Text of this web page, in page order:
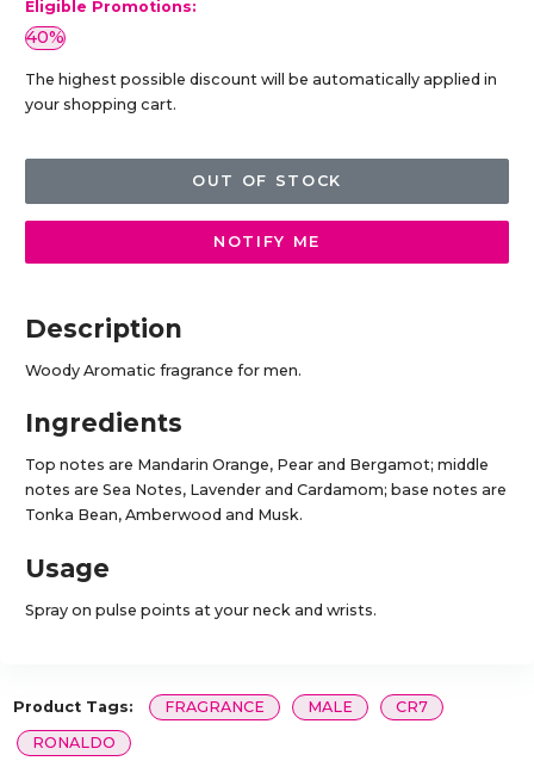
Eligible Promotions:
40%
The highest possible discount will be automatically applied in
your shopping cart.
OUT OF STOCK
NOTIFY ME
Description
Woody Aromatic fragrance for men.
Ingredients
Top notes are Mandarin Orange, Pear and Bergamot; middle
notes are Sea Notes, Lavender and Cardamom; base notes are
Tonka Bean, Amberwood and Musk.
Usage
Spray on pulse points at your neck and wrists.
Product Tags: FRAGRANCE MALE
CR7
RONALDO